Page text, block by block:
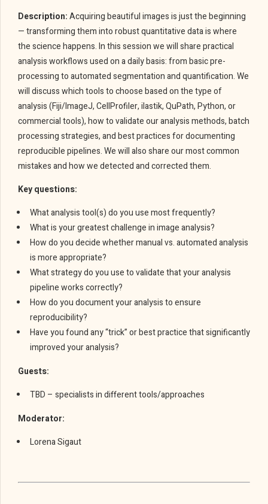
Description:Acquiring beautiful images is just the beginning
— transforming them into robust quantitative data is where
the science happens. In this session we will share practical
analysis workflows used on a daily basis: from basic pre-
processing to automated segmentation and quantification. We
will discuss which tools to choose based on the type of
analysis (Fiji/ImageJ, CellProfiler, ilastik, QuPath, Python, or
commercial tools), how to validate our analysis methods, batch
processing strategies, and best practices for documenting
reproducible pipelines. We will also share our most common
mistakes and how we detected and corrected them.
Key questions:
What analysis tool(s) do you use most frequently?
What is your greatest challenge in image analysis?
How do you decide whether manual vs. automated analysis
is more appropriate?
What strategy do you use to validate that your analysis
pipeline works correctly?
How do you document your analysis to ensure
reproducibility?
Have you found any “trick” or best practice that significantly
improved your analysis?
Guests:
TBD – specialists in different tools/approaches
Moderator:
Lorena Sigaut